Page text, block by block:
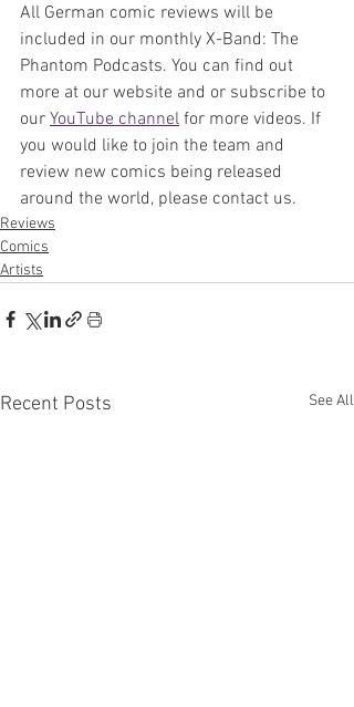
All German comic reviews will be
included in our monthly X-Band: The
Phantom Podcasts. You can find out
more at our website and or subscribe to
our YouTube channel for more videos. If
you would like to join the team and
review new comics being released
around the world, please contact us.
Reviews
Comics
Artists
Recent Posts See All